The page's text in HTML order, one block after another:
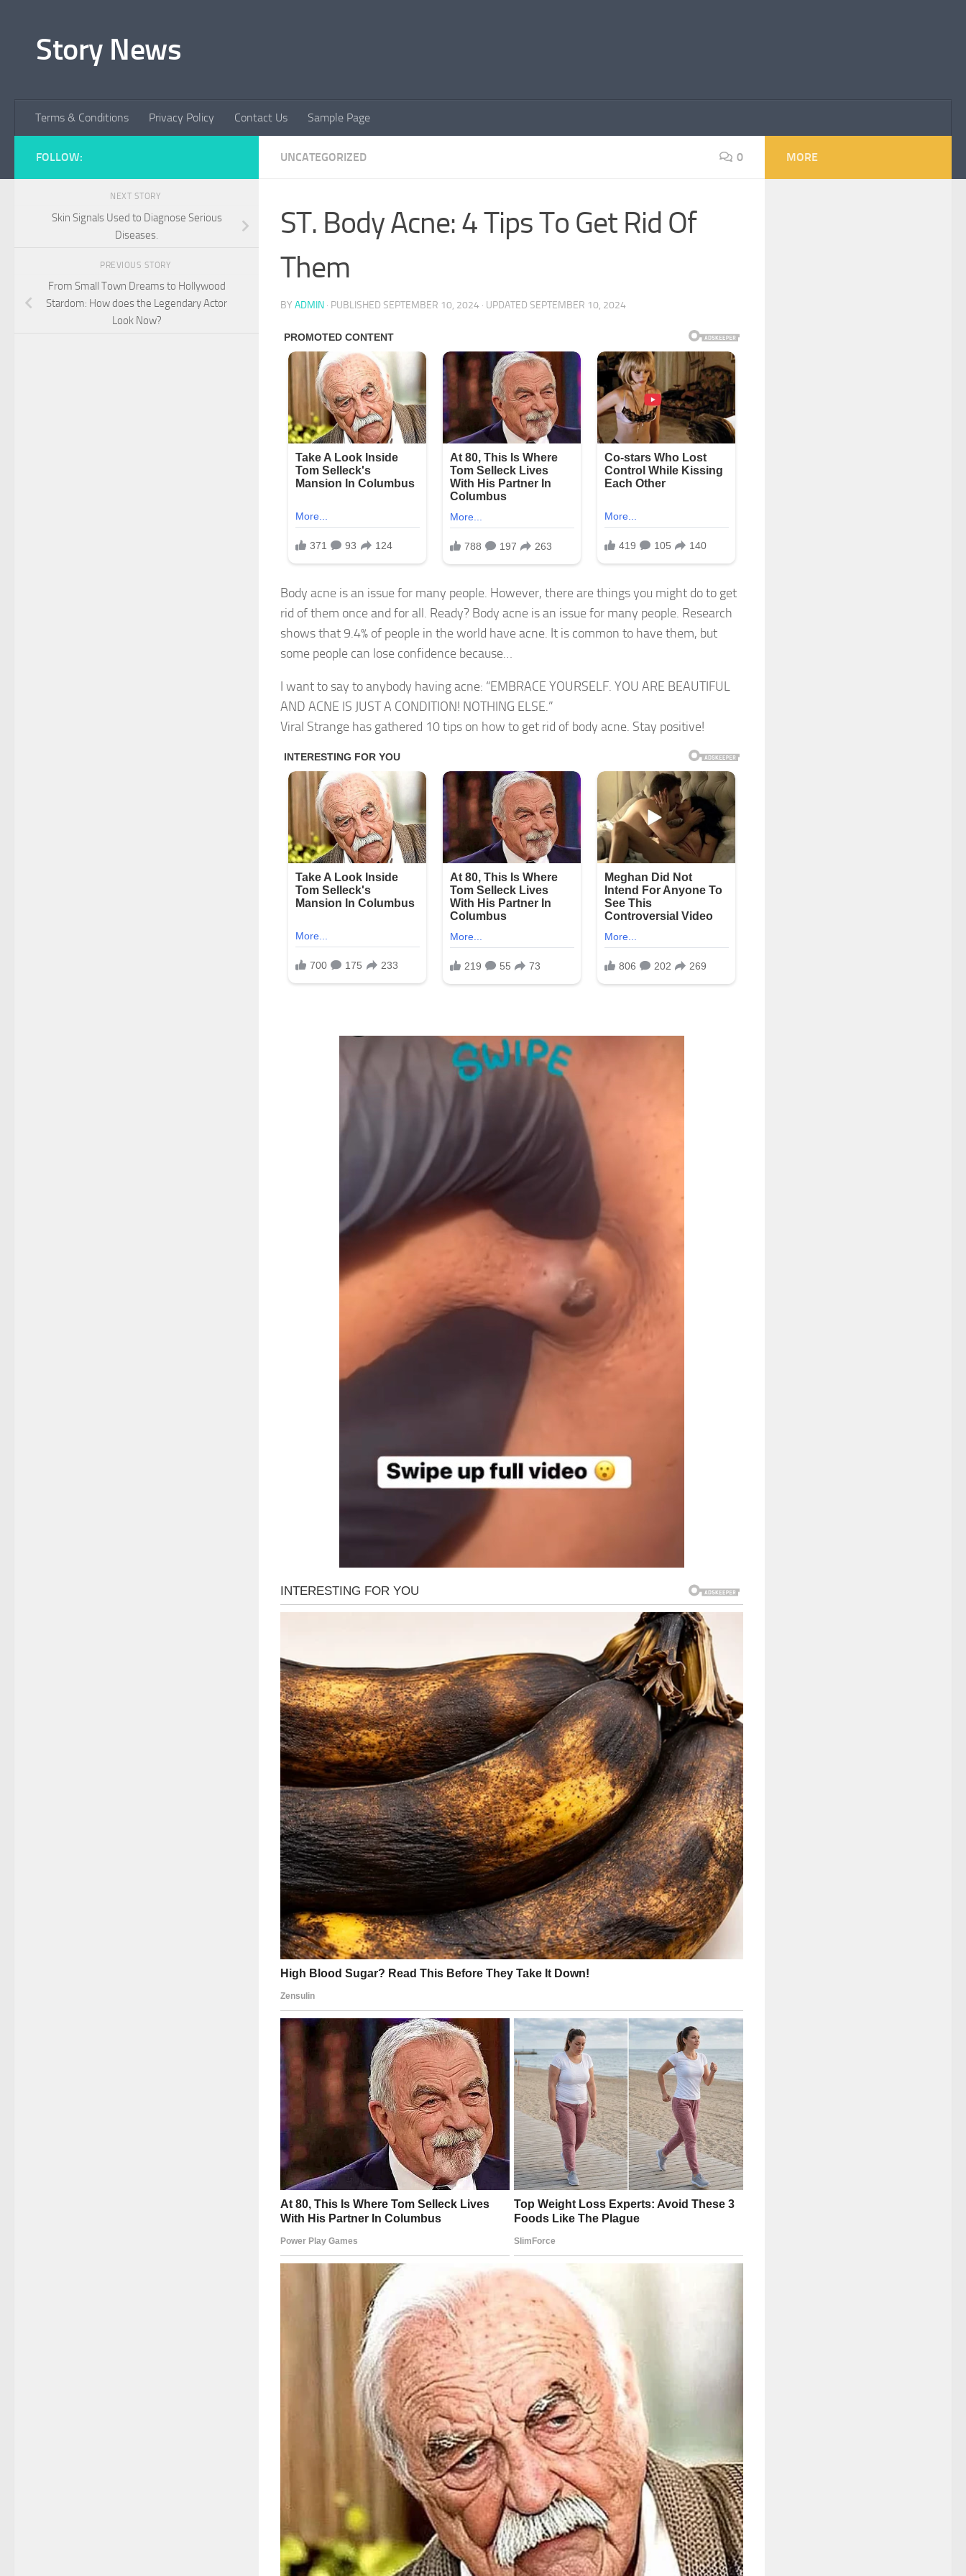
Story News
Terms & Conditions Privacy Policy Contact Us Sample Page
UNCATEGORIZED 0
ST. Body Acne: 4 Tips To Get Rid Of
Them
BY ADMIN · PUBLISHED SEPTEMBER 10, 2024 · UPDATED SEPTEMBER 10, 2024
Body acne is an issue for many people. However, there are things you might do to get
rid of them once and for all. Ready? Body acne is an issue for many people. Research
shows that 9.4% of people in the world have acne. It is common to have them, but
some people can lose confidence because…
I want to say to anybody having acne: “EMBRACE YOURSELF. YOU ARE BEAUTIFUL
AND ACNE IS JUST A CONDITION! NOTHING ELSE.”
Viral Strange has gathered 10 tips on how to get rid of body acne. Stay positive!
FOLLOW:
NEXT STORY
Skin Signals Used to Diagnose Serious
Diseases.
PREVIOUS STORY
From Small Town Dreams to Hollywood
Stardom: How does the Legendary Actor
Look Now?
MORE